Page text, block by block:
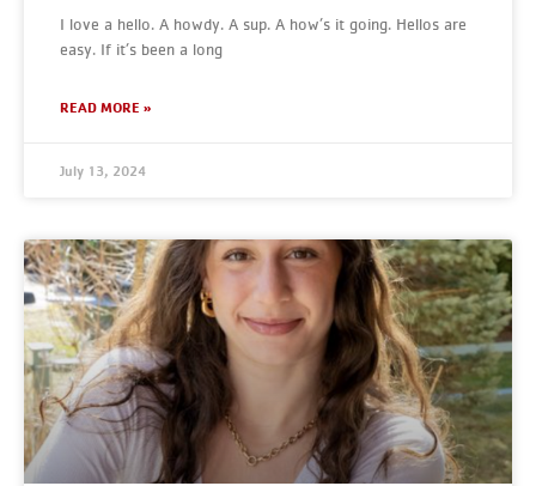
I love a hello. A howdy. A sup. A how’s it going. Hellos are
easy. If it’s been a long
READ MORE »
July 13, 2024